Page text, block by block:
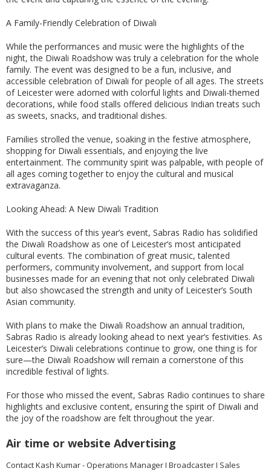
A Family-Friendly Celebration of Diwali
While the performances and music were the highlights of the
night, the Diwali Roadshow was truly a celebration for the whole
family. The event was designed to be a fun, inclusive, and
accessible celebration of Diwali for people of all ages. The streets
of Leicester were adorned with colorful lights and Diwali-themed
decorations, while food stalls offered delicious Indian treats such
as sweets, snacks, and traditional dishes.
Families strolled the venue, soaking in the festive atmosphere,
shopping for Diwali essentials, and enjoying the live
entertainment. The community spirit was palpable, with people of
all ages coming together to enjoy the cultural and musical
extravaganza.
Looking Ahead: A New Diwali Tradition
With the success of this year’s event, Sabras Radio has solidified
the Diwali Roadshow as one of Leicester’s most anticipated
cultural events. The combination of great music, talented
performers, community involvement, and support from local
businesses made for an evening that not only celebrated Diwali
but also showcased the strength and unity of Leicester’s South
Asian community.
With plans to make the Diwali Roadshow an annual tradition,
Sabras Radio is already looking ahead to next year’s festivities. As
Leicester’s Diwali celebrations continue to grow, one thing is for
sure—the Diwali Roadshow will remain a cornerstone of this
incredible festival of lights.
For those who missed the event, Sabras Radio continues to share
highlights and exclusive content, ensuring the spirit of Diwali and
the joy of the roadshow are felt throughout the year.
Air time or website Advertising
Contact Kash Kumar - Operations Manager I Broadcaster I Sales